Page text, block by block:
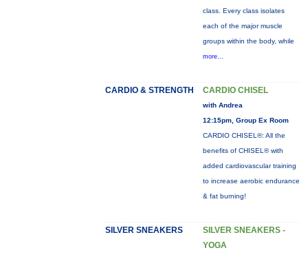
class. Every class isolates
each of the major muscle
groups within the body, while
more...
CARDIO & STRENGTH CARDIO CHISEL
with Andrea
12:15pm, Group Ex Room
CARDIO CHISEL®: All the
benefits of CHISEL® with
added cardiovascular training
to increase aerobic endurance
& fat burning!
SILVER SNEAKERS
SILVER SNEAKERS -
YOGA